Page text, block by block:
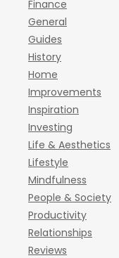
Finance
General
Guides
History
Home
Improvements
Inspiration
Investing
Life & Aesthetics
Lifestyle
Mindfulness
People & Society
Productivity
Relationships
Reviews